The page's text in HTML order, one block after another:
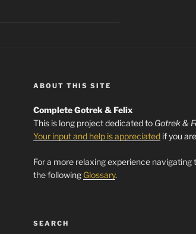
ABOUT THIS SITE
Complete Gotrek & Felix
This is long project dedicated to Gotrek &
Your input and help is appreciatedif you
For a more relaxing experience
the following Glossary.
SEARCH